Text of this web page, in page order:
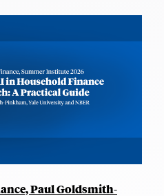
Paul Goldsmith-